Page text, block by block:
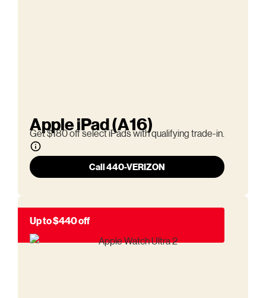
Apple iPad (A16)
Get $180 off select iPads with qualifying trade-in.
Call 440-VERIZON
Up to $440 off